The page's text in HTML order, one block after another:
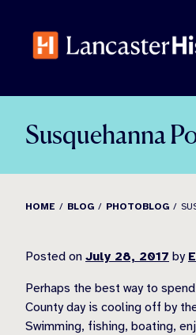
content
Susquehanna
HOME BLOG PHOTOBLOG
Posted on July 28, 2017 by
Perhaps the best way to
County day is cooling off by
Swimming, fishing, boating,